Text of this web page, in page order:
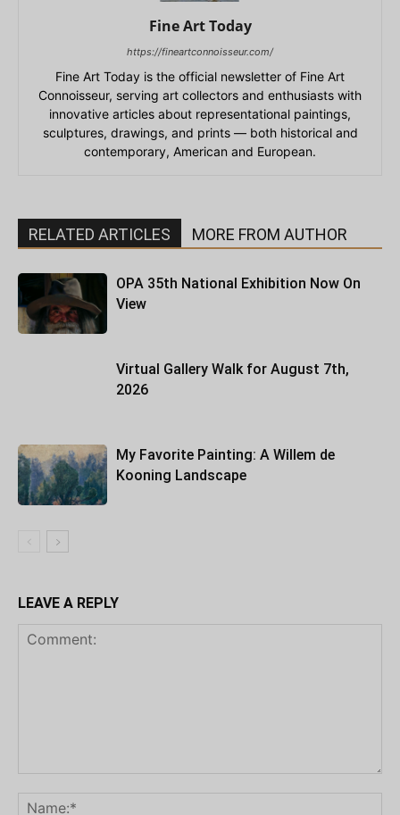
Fine Art Today
https://fineartconnoisseur.com/
Fine Art Today is the official newsletter of Fine Art
Connoisseur, serving art collectors and enthusiasts with
innovative articles about representational paintings,
sculptures, drawings, and prints — both historical and
contemporary, American and European.
RELATED ARTICLES MORE FROM AUTHOR
OPA 35th National Exhibition Now On
View
Virtual Gallery Walk for August 7th,
2026
My Favorite Painting: A Willem de
Kooning Landscape
LEAVE A REPLY